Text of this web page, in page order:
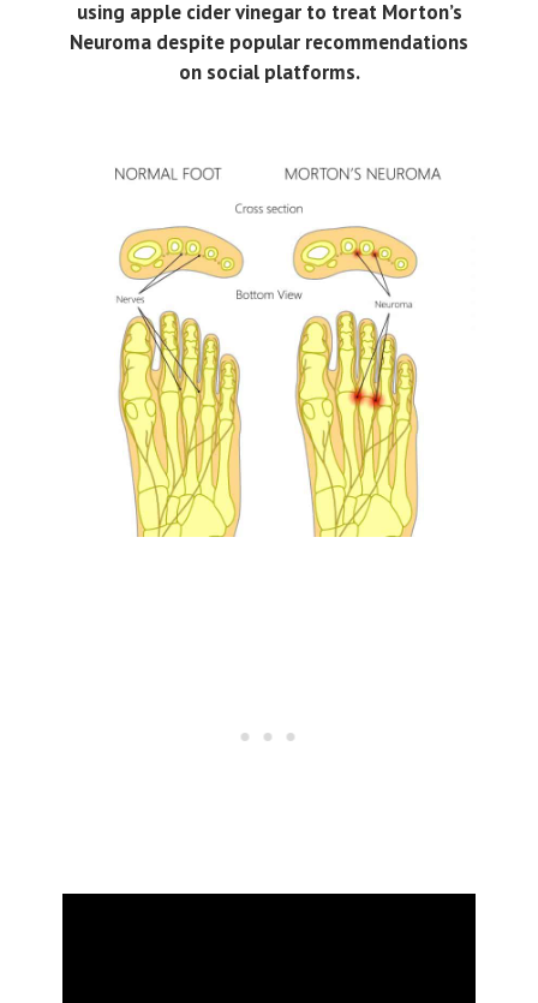
using apple cider vinegar to treat Morton’s
Neuroma despite popular recommendations
on social platforms.